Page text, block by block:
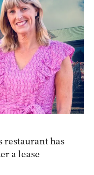
has
a lease